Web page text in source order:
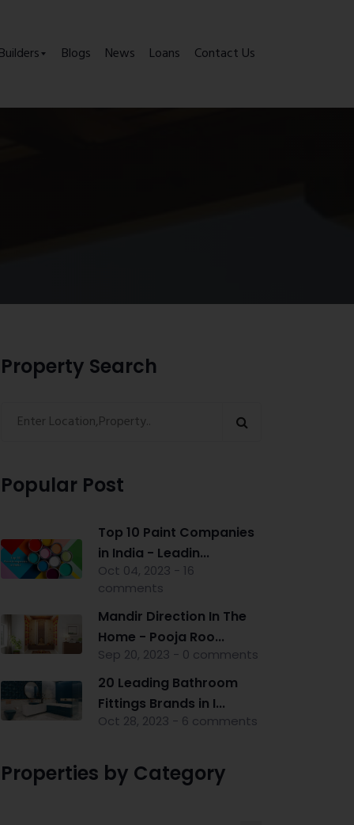
Blogs News Loans Contact Us
Property Search
Popular Post
Top 10 Paint Companies
in India - Leadin...
Oct 04, 2023 - 16
comments
Mandir Direction In The
Home - Pooja Roo...
Sep 20, 2023 - 0 comments
20 Leading Bathroom
Fittings Brands in I...
Oct 28, 2023 - 6 comments
Properties by Category